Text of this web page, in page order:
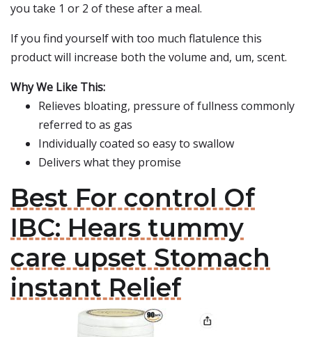
you take 1 or 2 of these after a meal.
If you find yourself with too much flatulence this
product will increase both the volume and, um, scent.
Why We Like This:
Relieves bloating, pressure of fullness commonly
referred to as gas
Individually coated so easy to swallow
Delivers what they promise
Best For control Of
IBC: Hears tummy
care upset Stomach
instant Relief